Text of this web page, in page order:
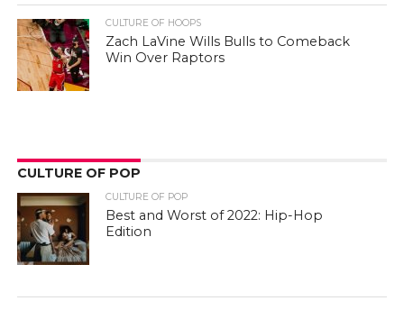
CULTURE OF HOOPS
Zach LaVine Wills Bulls to Comeback
Win Over Raptors
CULTURE OF POP
CULTURE OF POP
Best and Worst of 2022: Hip-Hop
Edition